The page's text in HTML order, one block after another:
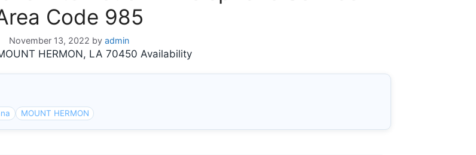
Code 985
November 13, 2022 by admin
HERMON, LA 70450 Availability
MOUNT HERMON